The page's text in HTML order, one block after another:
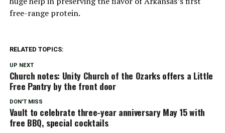
free-range protein.
RELATED TOPICS:
UP NEXT
Church notes: Unity Church of the Ozarks offers a Little
Free Pantry by the front door
DON'T MISS
Vault to celebrate three-year anniversary May 15 with
free BBQ, special cocktails